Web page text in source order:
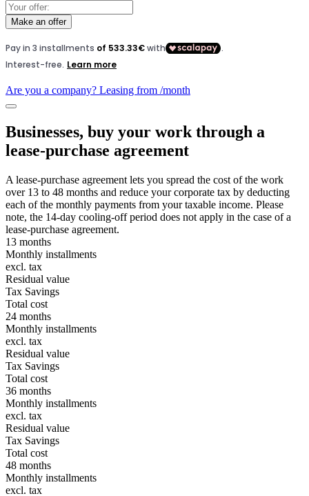
Make an offer
Are you a company? Leasing from /month
Businesses, buy your work through a
lease-purchase agreement
A lease-purchase agreement lets you spread the cost of the work
over 13 to 48 months and reduce your corporate tax by deducting
each of the monthly payments from your taxable income. Please
note, the 14-day cooling-off period does not apply in the case of a
lease-purchase agreement.
13 months
Monthly installments
excl. tax
Residual value
Tax Savings
Total cost
24 months
Monthly installments
excl. tax
Residual value
Tax Savings
Total cost
36 months
Monthly installments
excl. tax
Residual value
Tax Savings
Total cost
48 months
Monthly installments
excl. tax